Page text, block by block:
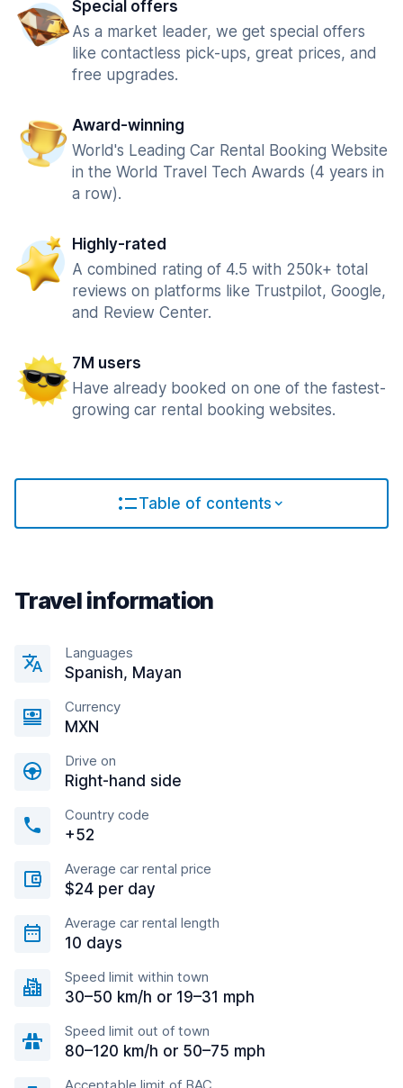
Special offers
As a market leader, we get special offers
like contactless pick-ups, great prices, and
free upgrades.
Award-winning
World's Leading Car Rental Booking Website
in the World Travel Tech Awards (4 years in
a row).
Highly-rated
A combined rating of 4.5 with 250k+ total
reviews on platforms like Trustpilot, Google,
and Review Center.
7M users
Have already booked on one of the fastest-
growing car rental booking websites.
Table of contents
Travel information
Languages
Spanish, Mayan
Currency
MXN
Drive on
Right-hand side
Country code
+52
Average car rental price
$24 per day
Average car rental length
10 days
Speed limit within town
30–50 km/h or 19–31 mph
Speed limit out of town
80–120 km/h or 50–75 mph